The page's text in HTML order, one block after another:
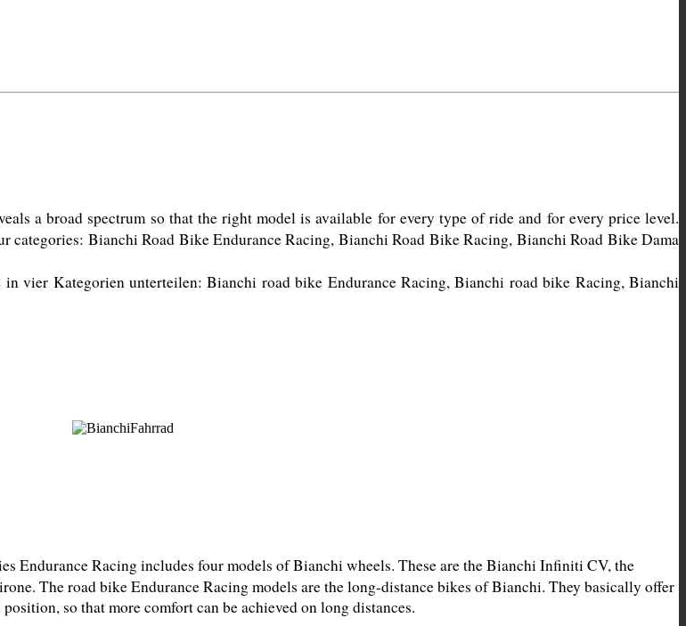
a broad spectrum so that the right model is available for every type of ride and for every price level.
Bianchi Road Bike Endurance Racing, Bianchi Road Bike Racing, Bianchi Road Bike Dama
vier Kategorien unterteilen: Bianchi road bike Endurance Racing, Bianchi road bike Racing, Bianchi
Endurance Racing includes four models of Bianchi wheels. These are the Bianchi Infiniti CV, the
The road bike Endurance Racing models are the long-distance bikes of Bianchi. They basically offer
so that more comfort can be achieved on long distances.